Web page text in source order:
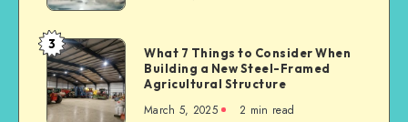
Businesses
a
Serious
Car
Accident
What
7
Things
to
3
What 7 Things to Consider When
Building a New Steel-Framed
Agricultural Structure
March 5, 2025 2 min read